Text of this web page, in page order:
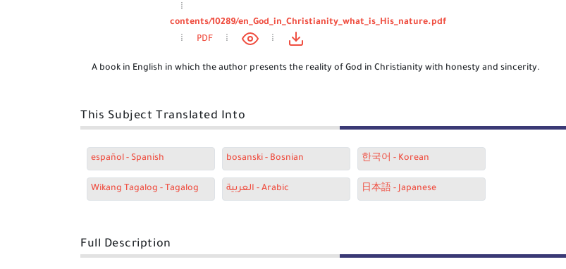
contents/10289/en_God_in_Christianity_what_is_His_nature.pdf
PDF
A book in English in which the author presents the reality of God in Christianity with honesty and sincerity.
This Subject Translated Into
español - Spanish bosanski - Bosnian 한국어 - Korean
Wikang Tagalog - Tagalog العربية - Arabic 日本語 - Japanese
Full Description